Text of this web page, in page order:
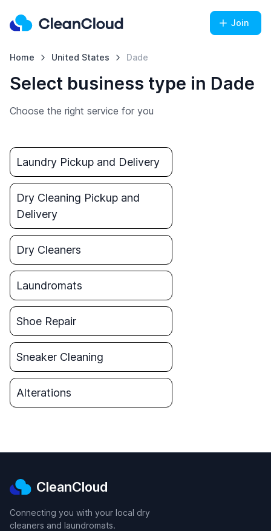
Join
Home United States Dade
Select business type in Dade
Choose the right service for you
Laundry Pickup and Delivery
Dry Cleaning Pickup and
Delivery
Dry Cleaners
Laundromats
Shoe Repair
Sneaker Cleaning
Alterations
CleanCloud
Connecting you with your local dry
cleaners and laundromats.